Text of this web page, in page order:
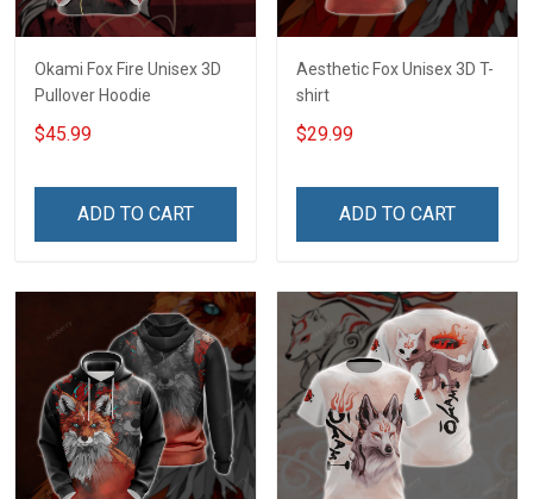
Okami Fox Fire Unisex 3D
Pullover Hoodie
$45.99
ADD TO CART
Aesthetic Fox Unisex 3D T-
shirt
$29.99
ADD TO CART